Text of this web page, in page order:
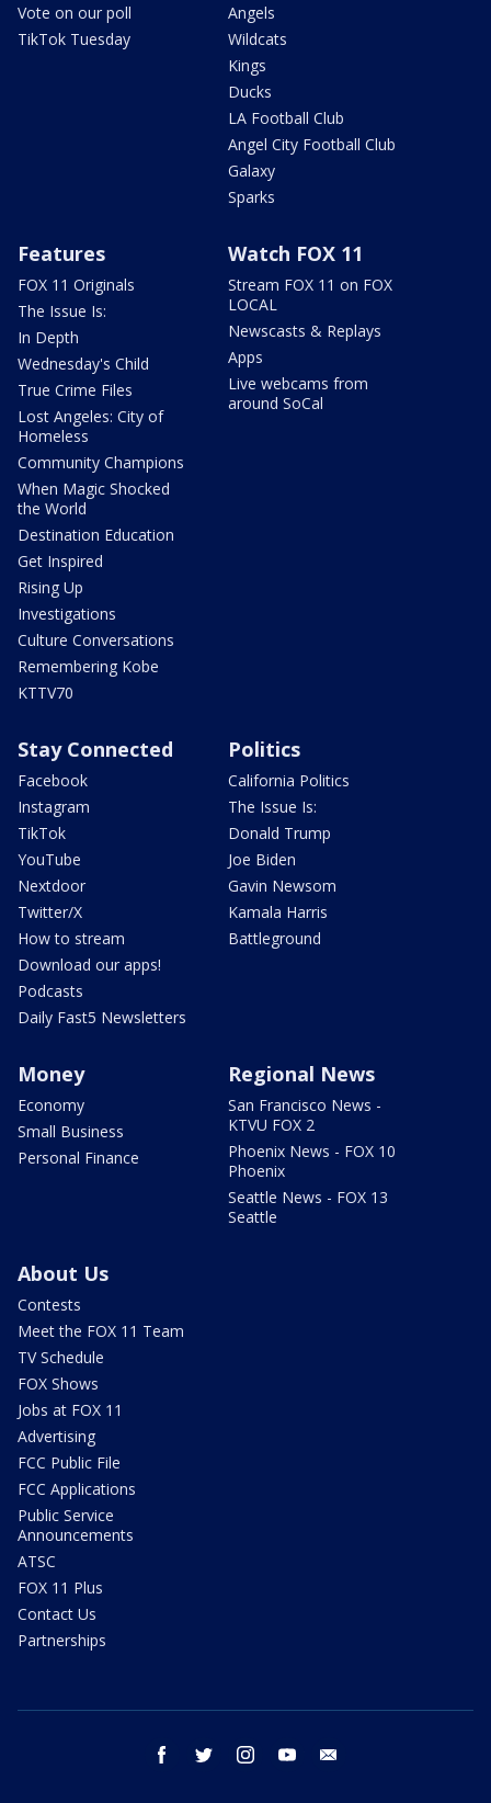
Vote on our poll
TikTok Tuesday
Angels
Wildcats
Kings
Ducks
LA Football Club
Angel City Football Club
Galaxy
Sparks
Features
FOX 11 Originals
The Issue Is:
In Depth
Wednesday's Child
True Crime Files
Lost Angeles: City of
Homeless
Community Champions
When Magic Shocked
the World
Destination Education
Get Inspired
Rising Up
Investigations
Culture Conversations
Remembering Kobe
KTTV70
Watch FOX 11
Stream FOX 11 on FOX
LOCAL
Newscasts & Replays
Apps
Live webcams from
around SoCal
Stay Connected
Facebook
Instagram
TikTok
YouTube
Nextdoor
Twitter/X
How to stream
Download our apps!
Podcasts
Daily Fast5 Newsletters
Politics
California Politics
The Issue Is:
Donald Trump
Joe Biden
Gavin Newsom
Kamala Harris
Battleground
Money
Economy
Small Business
Personal Finance
Regional News
San Francisco News -
KTVU FOX 2
Phoenix News - FOX 10
Phoenix
Seattle News - FOX 13
Seattle
About Us
Contests
Meet the FOX 11 Team
TV Schedule
FOX Shows
Jobs at FOX 11
Advertising
FCC Public File
FCC Applications
Public Service
Announcements
ATSC
FOX 11 Plus
Contact Us
Partnerships
facebook twitter instagram youtube